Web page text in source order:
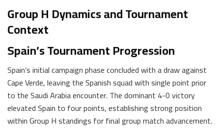
Group H Dynamics and Tournament
Context
Spain’s Tournament Progression
Spain’s initial campaign phase concluded with a draw against
Cape Verde, leaving the Spanish squad with single point prior
to the Saudi Arabia encounter. The dominant 4-0 victory
elevated Spain to four points, establishing strong position
within Group H standings for final group match advancement.